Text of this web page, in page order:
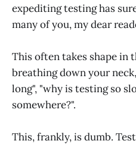
expediting testing has
many of you, my dear
This often takes shape in
breathing down your
long", "why is testing so
somewhere?".
This, frankly, is dumb.